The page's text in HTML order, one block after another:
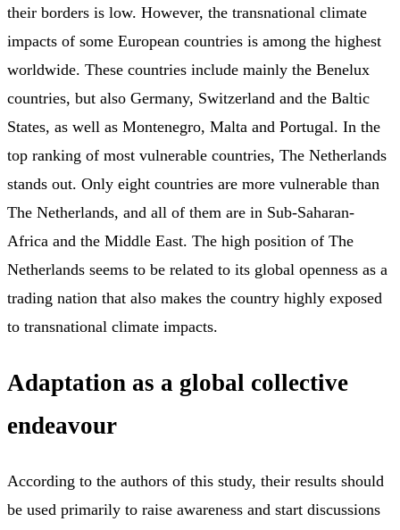
their borders is low. However, the transnational climate
impacts of some European countries is among the highest
worldwide. These countries include mainly the Benelux
countries, but also Germany, Switzerland and the Baltic
States, as well as Montenegro, Malta and Portugal. In the
top ranking of most vulnerable countries, The Netherlands
stands out. Only eight countries are more vulnerable than
The Netherlands, and all of them are in Sub-Saharan-
Africa and the Middle East. The high position of The
Netherlands seems to be related to its global openness as a
trading nation that also makes the country highly exposed
to transnational climate impacts.
Adaptation as a global collective
endeavour
According to the authors of this study, their results should
be used primarily to raise awareness and start discussions